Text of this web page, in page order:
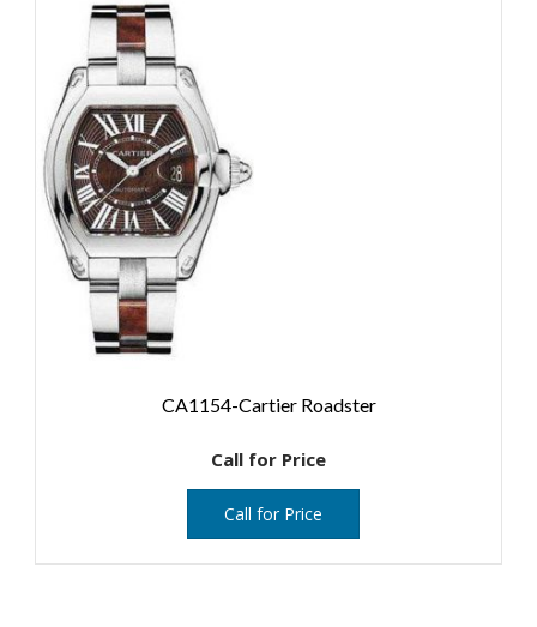
CA1154-Cartier Roadster
Call for Price
Call for Price